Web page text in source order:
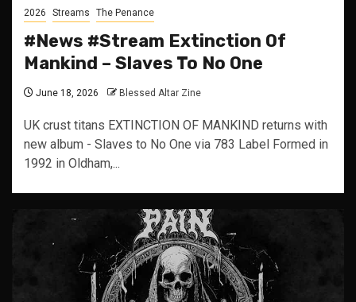
2026 Streams The Penance
#News #Stream Extinction Of
Mankind – Slaves To No One
June 18, 2026 Blessed Altar Zine
UK crust titans EXTINCTION OF MANKIND returns with
new album - Slaves to No One via 783 Label Formed in
1992 in Oldham,...